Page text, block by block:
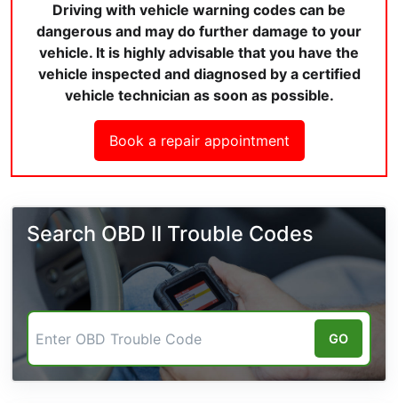
Driving with vehicle warning codes can be
dangerous and may do further damage to your
vehicle. It is highly advisable that you have the
vehicle inspected and diagnosed by a certified
vehicle technician as soon as possible.
Book a repair appointment
Search OBD II Trouble Codes
GO